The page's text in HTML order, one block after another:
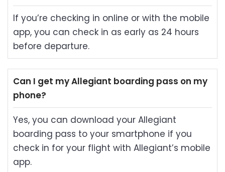
If you’re checking in online or with the mobile
app, you can check in as early as 24 hours
before departure.
Can I get my Allegiant boarding pass on my
phone?
Yes, you can download your Allegiant
boarding pass to your smartphone if you
check in for your flight with Allegiant’s mobile
app.